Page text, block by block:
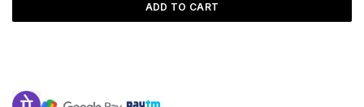
ADD TO CART